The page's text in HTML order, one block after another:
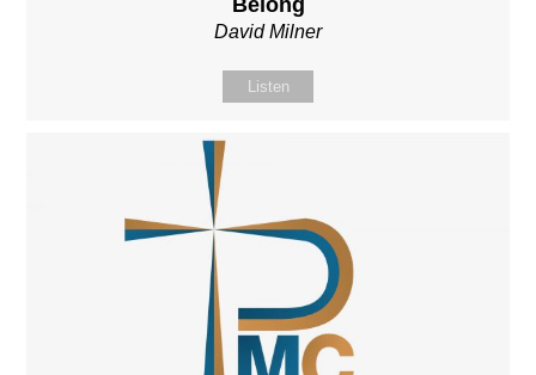
Belong
David Milner
Listen